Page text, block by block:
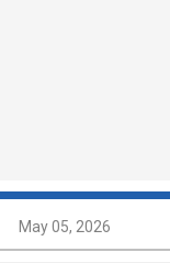
May 05, 2026